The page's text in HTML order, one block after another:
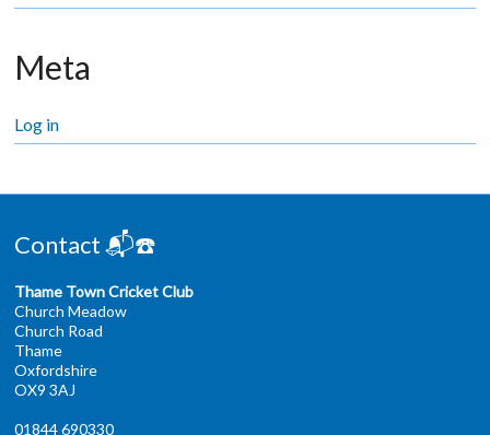
Meta
Log in
Contact 📬☎️
Thame Town Cricket Club
Church Meadow
Church Road
Thame
Oxfordshire
OX9 3AJ
01844 690330